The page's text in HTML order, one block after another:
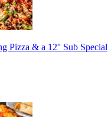
Pizza & a 12'' Sub Special